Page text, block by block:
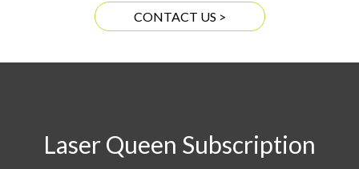
CONTACT US >
Laser Queen Subscription